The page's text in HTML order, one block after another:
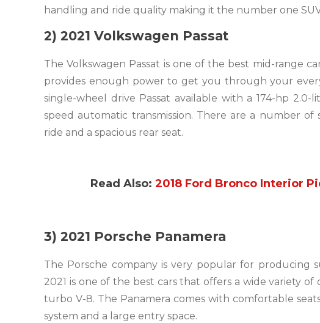
handling and ride quality making it the number one
2) 2021 Volkswagen Passat
The Volkswagen Passat is one of the best mid-range
provides enough power to get you through your
single-wheel drive Passat available with a 174-hp
speed automatic transmission. There are a number
ride and a spacious rear seat.
Read Also: 2018 Ford Bronco Interior
3) 2021 Porsche Panamera
The Porsche company is very popular for producing
2021 is one of the best cars that offers a wide variety
turbo V-8. The Panamera comes with comfortable
system and a large entry space.